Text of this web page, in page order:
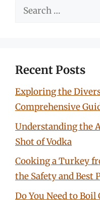
Search
Recent Posts
Exploring the
Comprehensive
Understanding the
Shot of Vodka
Cooking a Turkey
the Safety and Best
Do You Need to Boil